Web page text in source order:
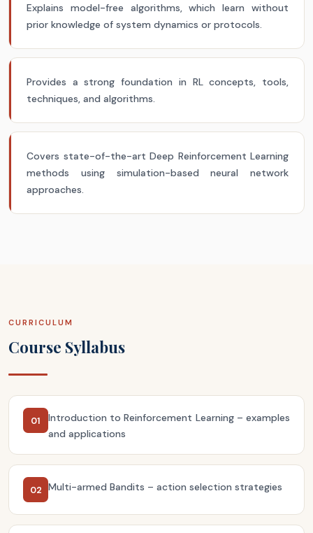
Explains model-free algorithms, which learn without
prior knowledge of system dynamics or protocols.
Provides a strong foundation in RL concepts, tools,
techniques, and algorithms.
Covers state-of-the-art Deep Reinforcement Learning
methods using simulation-based neural network
approaches.
CURRICULUM
Course Syllabus
01
Introduction to Reinforcement Learning – examples
and applications
02 Multi-armed Bandits – action selection strategies